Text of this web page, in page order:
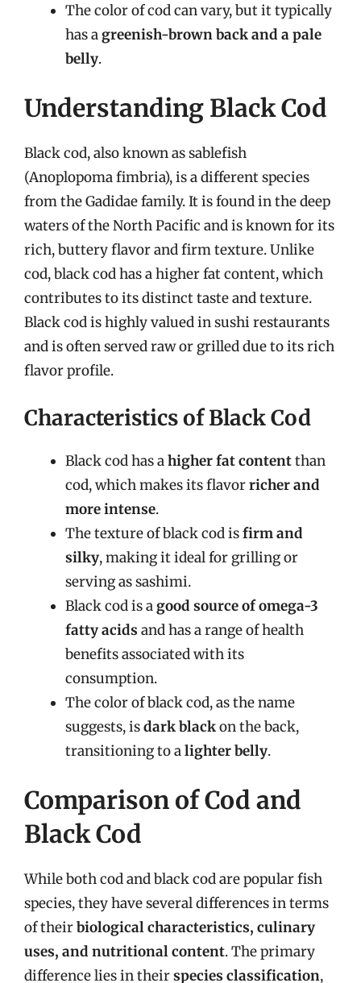
The color of cod can vary, but it typically
has agreenish-brown back and a pale
belly.
Understanding Black Cod
Black cod, also known as sablefish
(Anoplopoma fimbria), is a different species
from the Gadidae family. It is found in the deep
waters of the North Pacific and is known for its
rich, buttery flavor and firm texture. Unlike
cod, black cod has a higher fat content, which
contributes to its distinct taste and texture.
Black cod is highly valued in sushi restaurants
and is often served raw or grilled due to its rich
flavor profile.
Characteristics of Black Cod
Black cod has ahigher fat contentthan
cod, which makes its flavorricher and
more intense.
The texture of black cod isfirm and
silky, making it ideal for grilling or
serving as sashimi.
Black cod is agood source of omega-3
fatty acids and has a range of health
benefits associated with its
consumption.
The color of black cod, as the name
suggests, isdark blackon the back,
transitioning to alighter belly.
Comparison of Cod and
Black Cod
While both cod and black cod are popular fish
species, they have several differences in terms
of theirbiological characteristics, culinary
uses, and nutritional content. The primary
difference lies in theirspecies classification,